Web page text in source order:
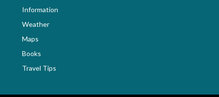
Information
Weather
Maps
Books
Travel Tips